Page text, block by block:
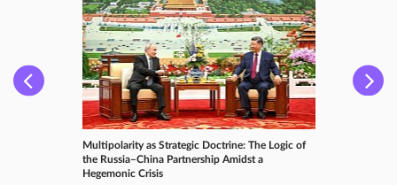
Multipolarity as Strategic Doctrine: The Logic of
the Russia–China Partnership Amidst a
Hegemonic Crisis